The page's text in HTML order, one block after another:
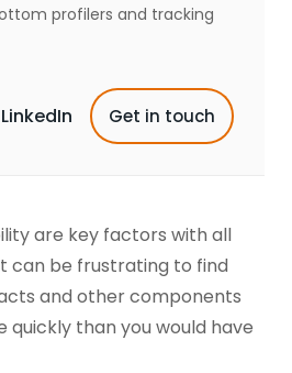
profilers and tracking
Get in touch
are key factors with all
can be frustrating to find
and other components
quickly than you would have